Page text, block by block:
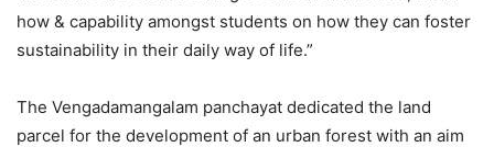
how & capability amongst students on how they can foster
sustainability in their daily way of life.”
The Vengadamangalam panchayat dedicated the land
parcel for the development of an urban forest with an aim